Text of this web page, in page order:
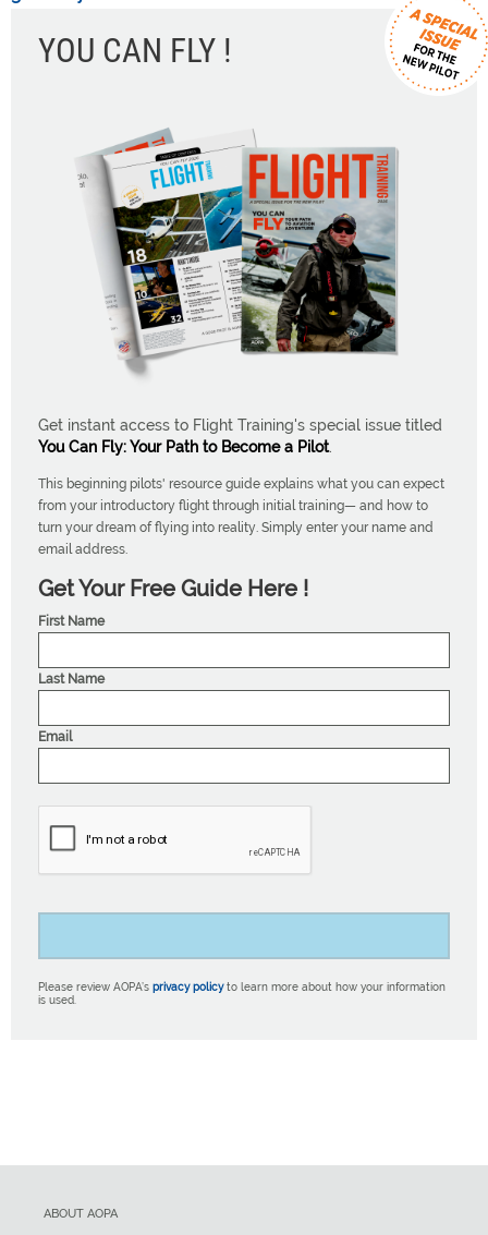
YOU CAN FLY !
Get instant access to Flight Training's special issue titled
You Can Fly: Your Path to Become a Pilot.
This beginning pilots' resource guide explains what you can expect
from your introductory flight through initial training— and how to
turn your dream of flying into reality. Simply enter your name and
email address.
Get Your Free Guide Here !
First Name
Last Name
Email
Please review AOPA’s privacy policyto learn more about how your information
is used.
ABOUT AOPA